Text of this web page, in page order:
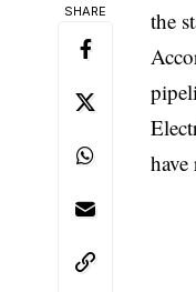
SHARE
the